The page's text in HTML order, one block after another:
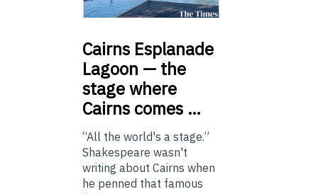
Cairns Esplanade
Lagoon — the
stage where
Cairns comes …
“All the world's a stage.”
Shakespeare wasn't
writing about Cairns when
he penned that famous